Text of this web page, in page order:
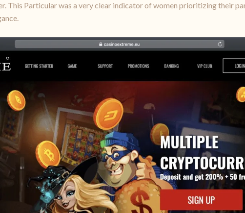
This Particular was a very clear indicator of women prioritizing their